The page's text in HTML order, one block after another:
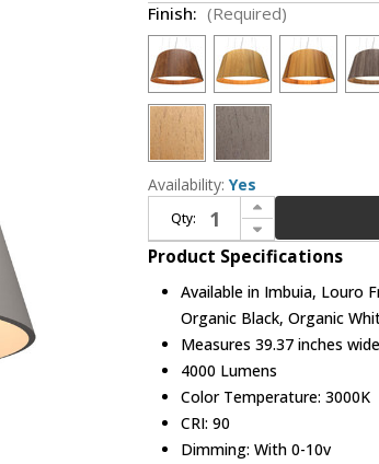
Finish: (Required)
Availability: Yes
Qty:
Increase Quantity of Accord Lighting 258LED Conical LED 39" Pendant Lamp
Decrease Quantity of Accord Lighting 258LED Conical LED 39" Pendant Lamp
Product Specifications
Available in Imbuia, Louro
Organic Black, Organic
Measures 39.37 inches
4000 Lumens
Color Temperature: 3000K
CRI: 90
Dimming: With 0-10v